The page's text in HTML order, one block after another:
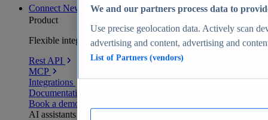
Connect New
Product
Flexible integration for any environment
Rest API
MCP
Integrations
Documentation
Book a demo
AI assistants
We and our partners process data to
Use precise geolocation data. Actively scan
advertising and content, advertising and
List of Partners (vendors)